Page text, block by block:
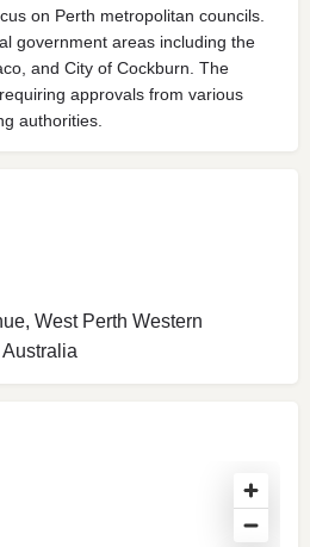
on Perth metropolitan councils.
government areas including the
and City of Cockburn. The
approvals from various
authorities.
West Perth Western